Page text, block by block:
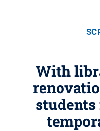
With
students